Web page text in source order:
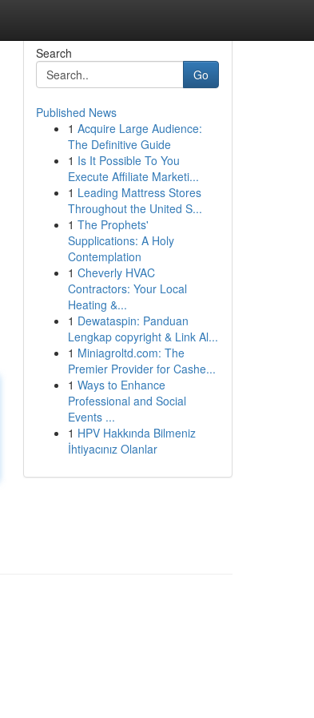
Search
Go
Published News
1 Acquire Large Audience:
The Definitive Guide
1 Is It Possible To You
Execute Affiliate Marketi...
1 Leading Mattress Stores
Throughout the United S...
1 The Prophets'
Supplications: A Holy
Contemplation
1 Cheverly HVAC
Contractors: Your Local
Heating &...
1 Dewataspin: Panduan
Lengkap copyright & Link Al...
1 Miniagroltd.com: The
Premier Provider for Cashe...
1 Ways to Enhance
Professional and Social
Events ...
1 HPV Hakkında Bilmeniz
İhtiyacınız Olanlar